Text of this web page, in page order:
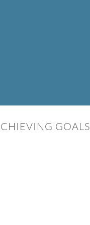
GOALS